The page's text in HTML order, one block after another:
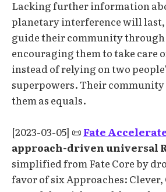
Lacking further information
planetary interference will last,
guide their community
encouraging them to take care
instead of relying on two
superpowers. Their community
them as equals.
[2023-03-05] 📜 Fate
approach-driven universal
simplified from Fate Core by
favor of six Approaches: